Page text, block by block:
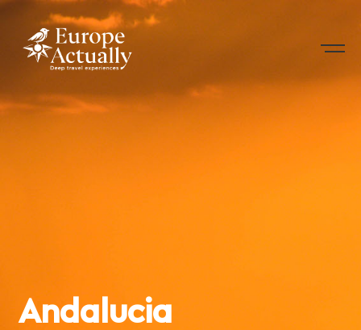
Andalucia